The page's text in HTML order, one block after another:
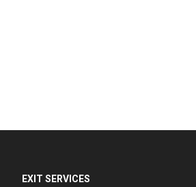
EXIT SERVICES